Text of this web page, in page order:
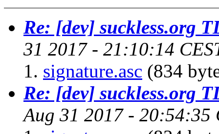
Re: [dev] suckless.org
31 2017 - 21:10:14
signature.asc (834
Re: [dev] suckless.org
Aug 31 2017 - 20:54:35